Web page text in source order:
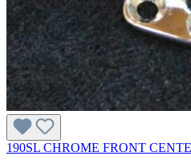
190SL CHROME FRONT